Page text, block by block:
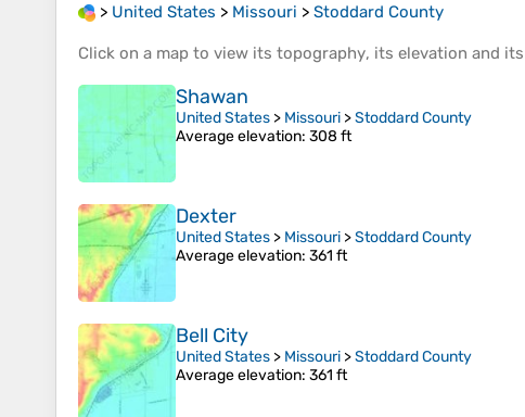
> United States > Missouri > Stoddard County
Click on a map to view its topography, its elevation and its
Shawan
United States > Missouri >Stoddard County
Average elevation: 308 ft
Dexter
United States > Missouri >Stoddard County
Average elevation: 361 ft
Bell City
United States > Missouri >Stoddard County
Average elevation: 361 ft